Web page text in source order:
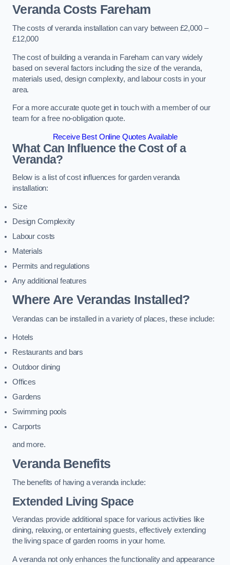
Veranda Costs Fareham
The costs of veranda installation can vary between £2,000 –
£12,000
The cost of building a veranda in Fareham can vary widely
based on several factors including the size of the veranda,
materials used, design complexity, and labour costs in your
area.
For a more accurate quote get in touch with a member of our
team for a free no-obligation quote.
Receive Best Online Quotes Available
What Can Influence the Cost of a
Veranda?
Below is a list of cost influences for garden veranda
installation:
Size
Design Complexity
Labour costs
Materials
Permits and regulations
Any additional features
Where Are Verandas Installed?
Verandas can be installed in a variety of places, these include:
Hotels
Restaurants and bars
Outdoor dining
Offices
Gardens
Swimming pools
Carports
and more.
Veranda Benefits
The benefits of having a veranda include:
Extended Living Space
Verandas provide additional space for various activities like
dining, relaxing, or entertaining guests, effectively extending
the living space of garden rooms in your home.
A veranda not only enhances the functionality and appearance